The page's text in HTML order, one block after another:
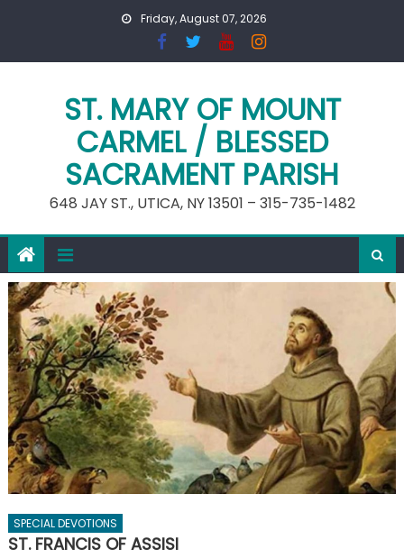
Friday, August 07, 2026
ST. MARY OF MOUNT
CARMEL / BLESSED
SACRAMENT PARISH
648 JAY ST., UTICA, NY 13501 – 315-735-1482
SPECIAL DEVOTIONS
ST. FRANCIS OF ASSISI